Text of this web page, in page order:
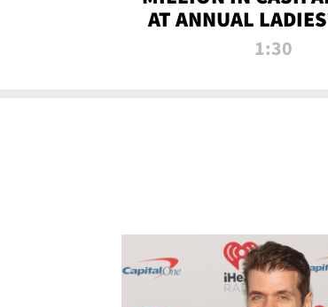
AT ANNUAL
BASH | TMZ TV
1:30